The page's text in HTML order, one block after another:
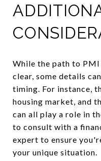
While the path to
clear, some details
timing. For instance,
housing market, and
can all play a role in
to consult with a
expert to ensure
your unique situation.